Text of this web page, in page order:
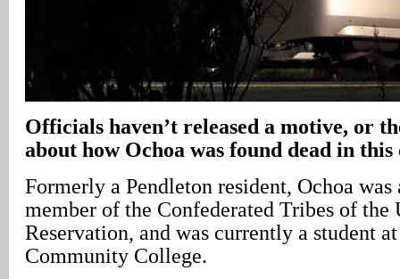
Officials haven’t released a motive, or
about how Ochoa was found dead in this
Formerly a Pendleton resident, Ochoa was
member of the Confederated Tribes of
Reservation, and was currently a student
Community College.